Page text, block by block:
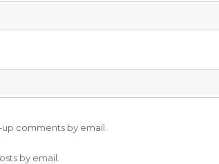
comments by email.
by email.